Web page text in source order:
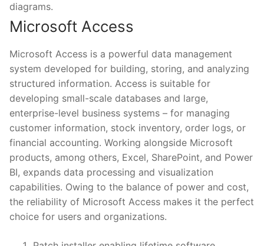
diagrams.
Microsoft Access
Microsoft Access is a powerful data management
system developed for building, storing, and analyzing
structured information. Access is suitable for
developing small-scale databases and large,
enterprise-level business systems – for managing
customer information, stock inventory, order logs, or
financial accounting. Working alongside Microsoft
products, among others, Excel, SharePoint, and Power
BI, expands data processing and visualization
capabilities. Owing to the balance of power and cost,
the reliability of Microsoft Access makes it the perfect
choice for users and organizations.